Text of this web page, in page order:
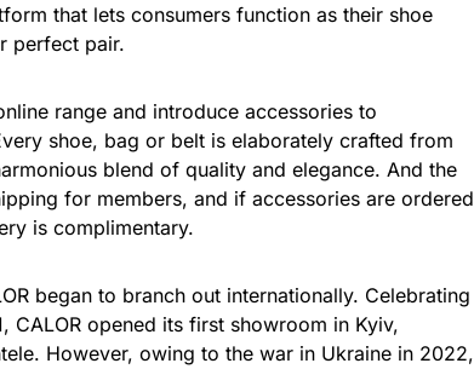
that lets consumers function as their shoe
perfect pair.
range and introduce accessories to
shoe, bag or belt is elaborately crafted from
blend of quality and elegance. And the
for members, and if accessories are ordered
is complimentary.
began to branch out internationally. Celebrating
CALOR opened its first showroom in Kyiv,
However, owing to the war in Ukraine in 2022,